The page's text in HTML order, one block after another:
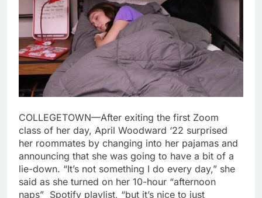
COLLEGETOWN—After exiting the first Zoom
class of her day, April Woodward ‘22 surprised
her roommates by changing into her pajamas and
announcing that she was going to have a bit of a
lie-down. “It’s not something I do every day,” she
said as she turned on her 10-hour “afternoon
naps” Spotify playlist, “but it’s nice to just